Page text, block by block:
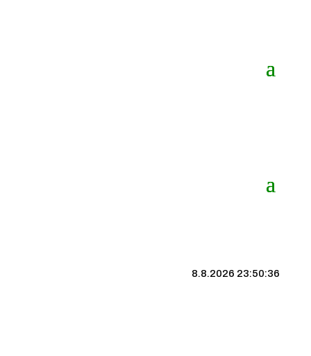
8.8.2026 23:50:37